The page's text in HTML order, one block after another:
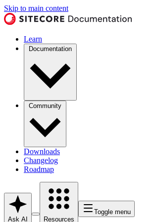
Skip to main content
Learn
Documentation
Community
Downloads
Changelog
Roadmap
Ask AI Resources
Toggle menu